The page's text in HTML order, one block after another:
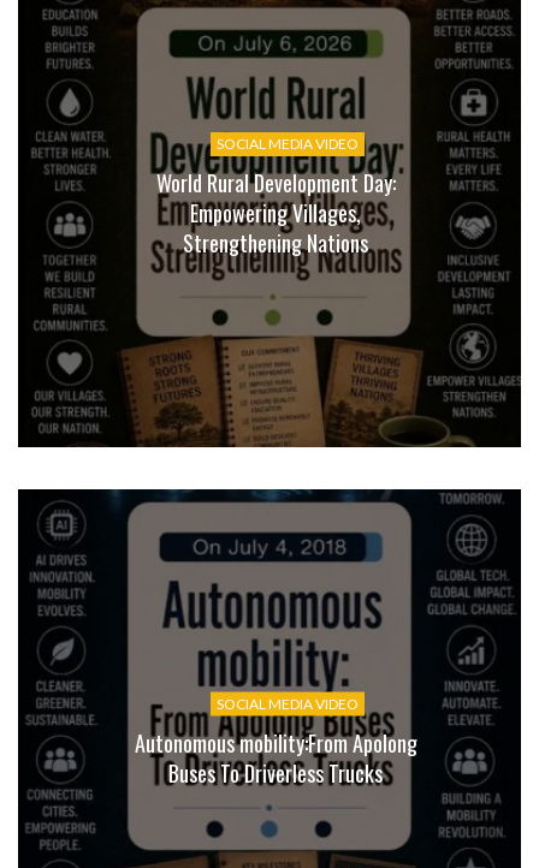
SOCIAL MEDIA VIDEO
World Rural Development Day:
Empowering Villages,
Strengthening Nations
SOCIAL MEDIA VIDEO
Autonomous mobility:From Apolong
Buses To Driverless Trucks